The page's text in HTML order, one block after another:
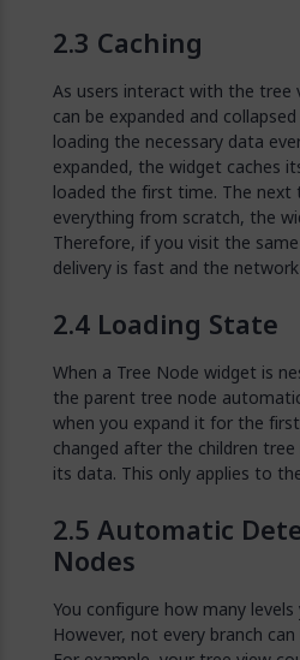
Caching
As users interact with the tree
can be expanded and
loading the necessary data
expanded, the widget caches
loaded the first time. The
everything from scratch, the
Therefore, if you visit the
delivery is fast and the
Loading State
When a Tree Node widget is
the parent tree node
when you expand it for the
changed after the children
its data. This only applies to
Automatic
Nodes
You configure how many
However, not every branch